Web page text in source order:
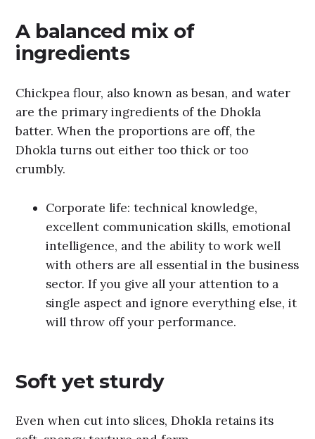
A balanced mix of
ingredients
Chickpea flour, also known as besan, and water
are the primary ingredients of the Dhokla
batter. When the proportions are off, the
Dhokla turns out either too thick or too
crumbly.
Corporate life: technical knowledge,
excellent communication skills, emotional
intelligence, and the ability to work well
with others are all essential in the business
sector. If you give all your attention to a
single aspect and ignore everything else, it
will throw off your performance.
Soft yet sturdy
Even when cut into slices, Dhokla retains its